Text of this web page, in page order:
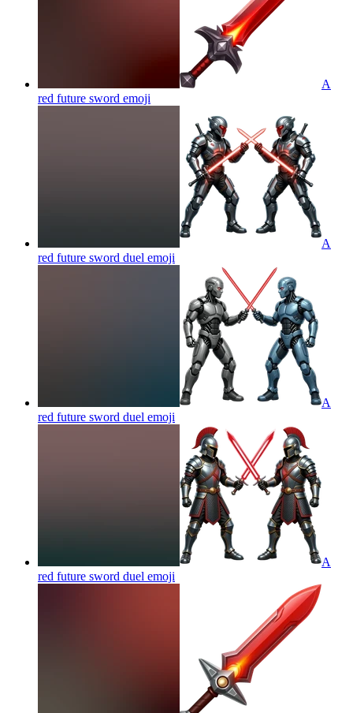
A
red future sword emoji
A
red future sword duel emoji
A
red future sword duel emoji
A
red future sword duel emoji